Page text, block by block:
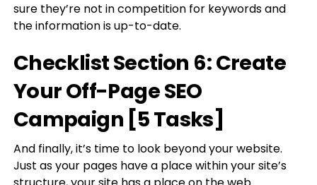
sure they’re not in competition for keywords and
the information is up-to-date.
Checklist Section 6: Create
Your Off-Page SEO
Campaign [5 Tasks]
And finally, it’s time to look beyond your website.
Just as your pages have a place within your site’s